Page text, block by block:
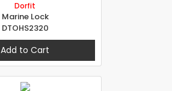
Dorfit
Marine Lock
DTOHS2320
Add to Cart